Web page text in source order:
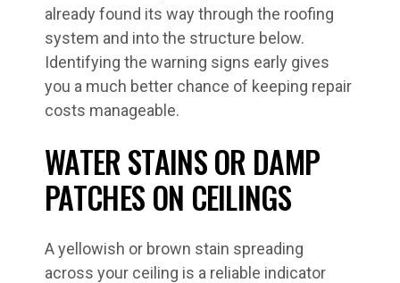
already found its way through the roofing
system and into the structure below.
Identifying the warning signs early gives
you a much better chance of keeping repair
costs manageable.
WATER STAINS OR DAMP
PATCHES ON CEILINGS
A yellowish or brown stain spreading
across your ceiling is a reliable indicator